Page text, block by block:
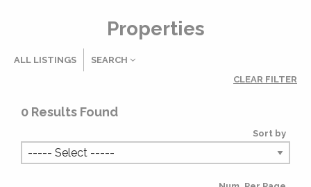
Properties
ALL LISTINGS
SEARCH
CLEAR FILTER
MLS #
0 Results Found
Sort by